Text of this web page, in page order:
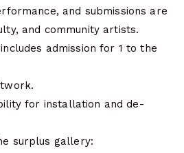
and submissions are
and community artists.
admission for 1 to the
for installation and de-
surplus gallery: